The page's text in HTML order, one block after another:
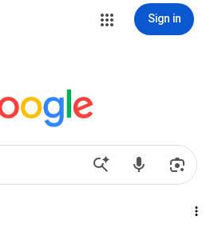
Sign in